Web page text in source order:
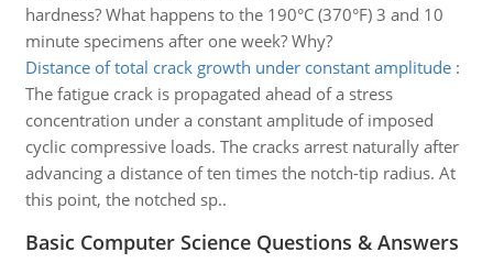
hardness? What happens to the 190°C (370°F) 3 and 10
minute specimens after one week? Why?
Distance of total crack growth under constant amplitude:
The fatigue crack is propagated ahead of a stress
concentration under a constant amplitude of imposed
cyclic compressive loads. The cracks arrest naturally after
advancing a distance of ten times the notch-tip radius. At
this point, the notched sp..
Basic Computer Science Questions & Answers